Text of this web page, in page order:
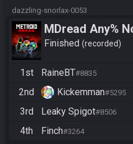
dazzling-snorlax-0053
MDread Any%
Glitches
Finished recorded
1st RaineBT#8835
2nd Kickemman#5295
3rd Leaky Spigot#8506
4th Finch#3264